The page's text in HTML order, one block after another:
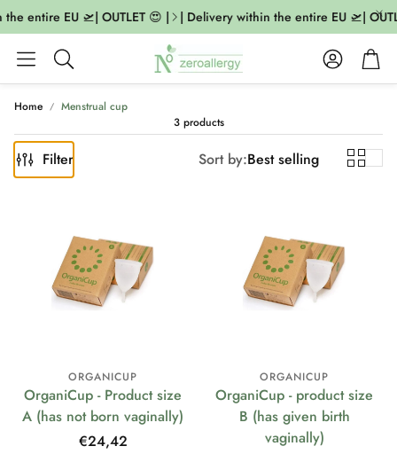
entire EU 🛫| OUTLET 😍 | | Delivery within the entire EU 🛫|
Search
AccountCart
Home
Menstrual cup
3 products
Filter Sort by:Best selling
ORGANICUP
OrganiCup - Product size
A (has not born vaginally)
Regular
€24,42
ORGANICUP
OrganiCup - product size
B (has given birth
vaginally)